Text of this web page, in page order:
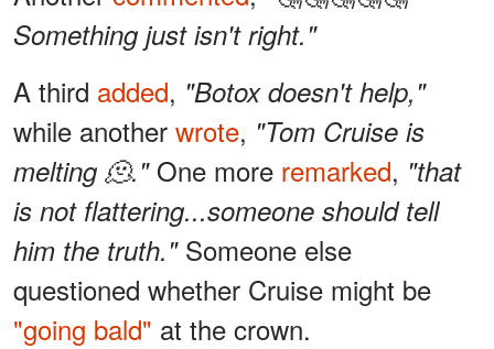
Something just isn't right."
A third added, "Botox doesn't help,"
while another wrote, "Tom Cruise is
melting 🫠." One more remarked, "that
is not flattering...someone should tell
him the truth." Someone else
questioned whether Cruise might be
"going bald" at the crown.